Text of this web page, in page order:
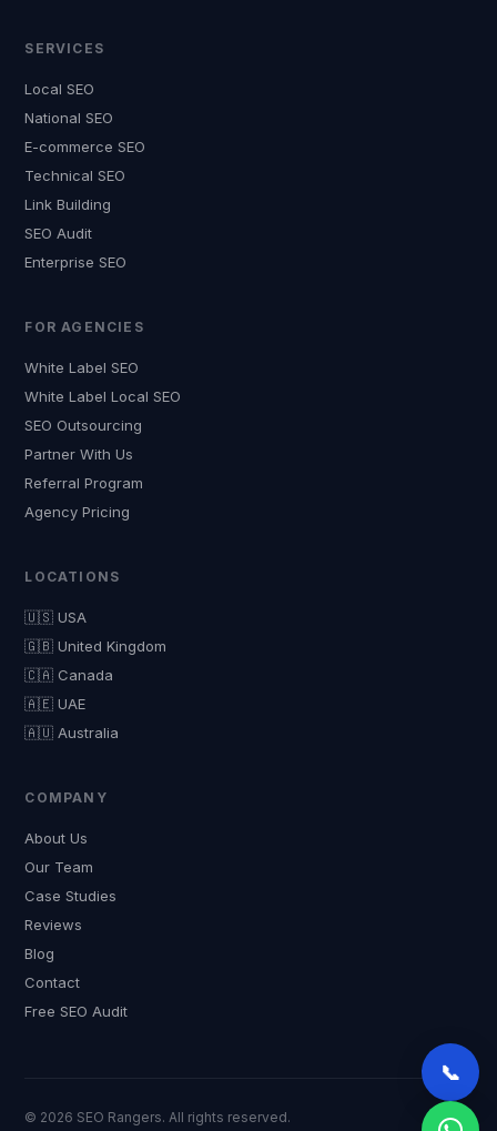
SERVICES
Local SEO
National SEO
E-commerce SEO
Technical SEO
Link Building
SEO Audit
Enterprise SEO
FOR AGENCIES
White Label SEO
White Label Local SEO
SEO Outsourcing
Partner With Us
Referral Program
Agency Pricing
LOCATIONS
🇺🇸 USA
🇬🇧 United Kingdom
🇨🇦 Canada
🇦🇪 UAE
🇦🇺 Australia
COMPANY
About Us
Our Team
Case Studies
Reviews
Blog
Contact
Free SEO Audit
© 2026 SEO Rangers. All rights reserved.
📞